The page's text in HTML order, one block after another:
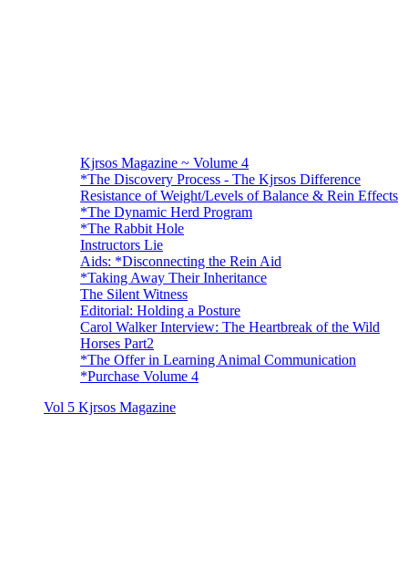
Kjrsos Magazine ~ Volume 4
*The Discovery Process - The Kjrsos Difference
Resistance of Weight/Levels of Balance & Rein Effects
*The Dynamic Herd Program
*The Rabbit Hole
Instructors Lie
Aids: *Disconnecting the Rein Aid
*Taking Away Their Inheritance
The Silent Witness
Editorial: Holding a Posture
Carol Walker Interview: The Heartbreak of the Wild
Horses Part2
*The Offer in Learning Animal Communication
*Purchase Volume 4
Vol 5 Kjrsos Magazine